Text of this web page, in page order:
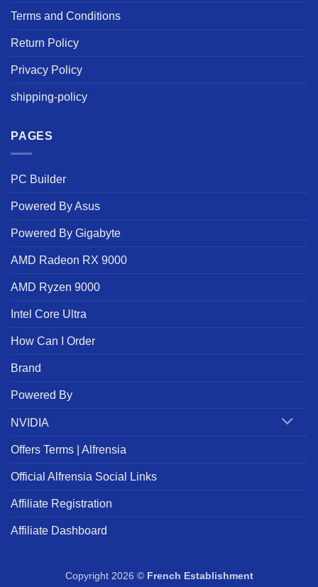
Terms and Conditions
Return Policy
Privacy Policy
shipping-policy
PAGES
PC Builder
Powered By Asus
Powered By Gigabyte
AMD Radeon RX 9000
AMD Ryzen 9000
Intel Core Ultra
How Can I Order
Brand
Powered By
NVIDIA
Offers Terms | Alfrensia
Official Alfrensia Social Links
Affiliate Registration
Affiliate Dashboard
Copyright 2026 © French Establishment